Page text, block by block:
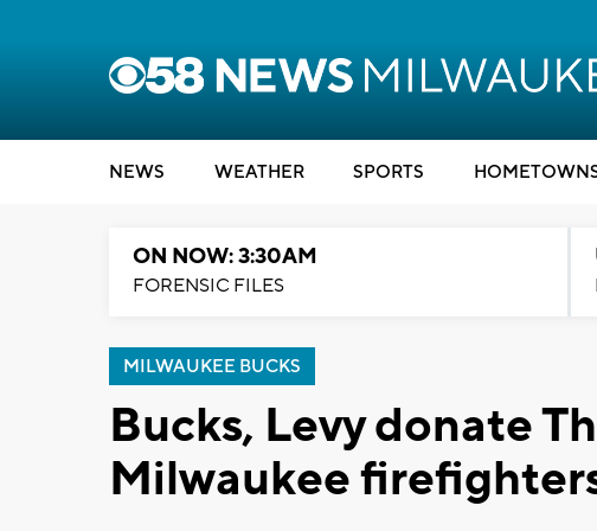
NEWS WEATHER SPORTS
ON NOW: 3:30AM
FORENSIC FILES
MILWAUKEE BUCKS
Bucks, Levy donate
Milwaukee